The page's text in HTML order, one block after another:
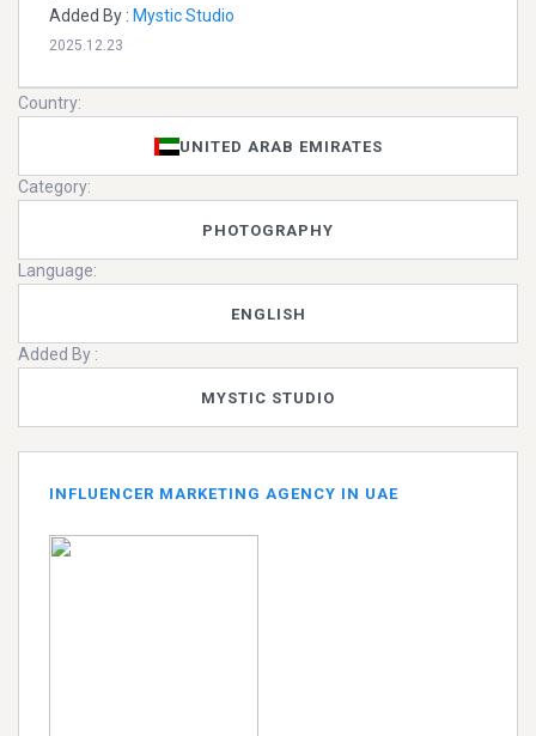
Added By : Mystic Studio
2025.12.23
Country:
UNITED ARAB EMIRATES
Category:
PHOTOGRAPHY
Language:
ENGLISH
Added By :
MYSTIC STUDIO
INFLUENCER MARKETING AGENCY IN UAE